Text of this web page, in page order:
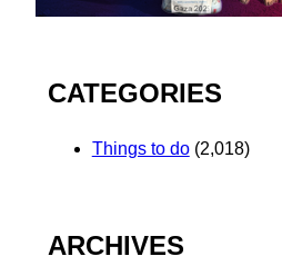
CATEGORIES
Things to do(2,018)
ARCHIVES